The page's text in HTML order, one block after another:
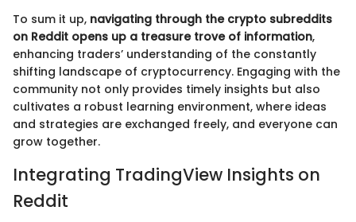
To sum it up, navigating through the crypto subreddits
on Reddit opens up a treasure trove of information,
enhancing traders’ understanding of the constantly
shifting landscape of cryptocurrency. Engaging with the
community not only provides timely insights but also
cultivates a robust learning environment, where ideas
and strategies are exchanged freely, and everyone can
grow together.
Integrating TradingView Insights on
Reddit